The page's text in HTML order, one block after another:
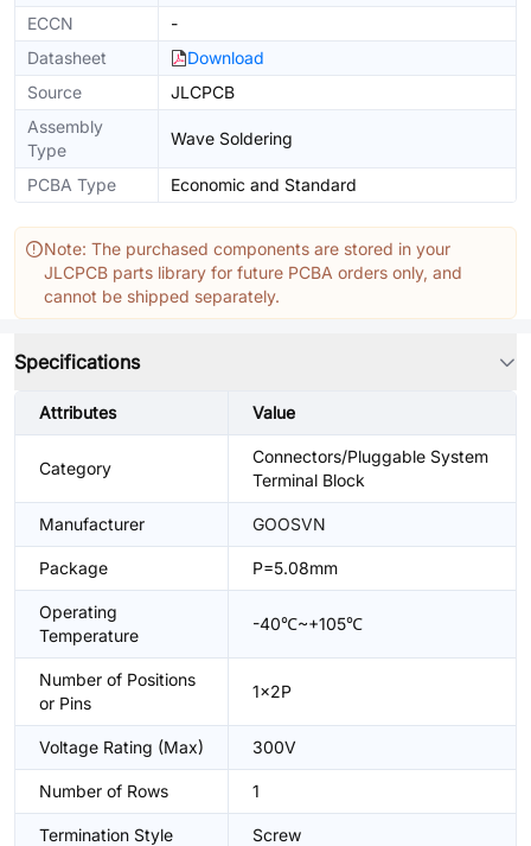
ECCN
-
Datasheet
Download
Source
JLCPCB
Assembly
Type
Wave Soldering
PCBA Type Economic and Standard
Note: The purchased components are stored in your
JLCPCB parts library for future PCBA orders only, and
cannot be shipped separately.
Specifications
Attributes Value
Category
Connectors/Pluggable System
Terminal Block
Manufacturer GOOSVN
Package P=5.08mm
Operating
Temperature
-40℃~+105℃
Number of Positions
or Pins
1x2P
Voltage Rating (Max) 300V
Number of Rows 1
Termination Style Screw